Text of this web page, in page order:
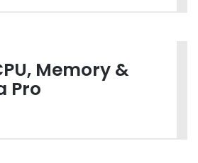
Memory &
Pro